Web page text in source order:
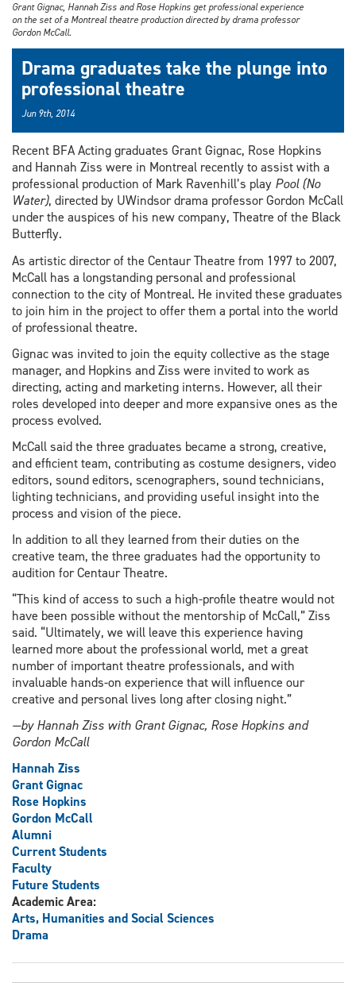
Grant Gignac, Hannah Ziss and Rose Hopkins get professional experience
on the set of a Montreal theatre production directed by drama professor
Gordon McCall.
Drama graduates take the plunge into
professional theatre
Jun 9th, 2014
Recent BFA Acting graduates Grant Gignac, Rose Hopkins
and Hannah Ziss were in Montreal recently to assist with a
professional production of Mark Ravenhill’s play Pool (No
Water), directed by UWindsor drama professor Gordon McCall
under the auspices of his new company, Theatre of the Black
Butterfly.
As artistic director of the Centaur Theatre from 1997 to 2007,
McCall has a longstanding personal and professional
connection to the city of Montreal. He invited these graduates
to join him in the project to offer them a portal into the world
of professional theatre.
Gignac was invited to join the equity collective as the stage
manager, and Hopkins and Ziss were invited to work as
directing, acting and marketing interns. However, all their
roles developed into deeper and more expansive ones as the
process evolved.
McCall said the three graduates became a strong, creative,
and efficient team, contributing as costume designers, video
editors, sound editors, scenographers, sound technicians,
lighting technicians, and providing useful insight into the
process and vision of the piece.
In addition to all they learned from their duties on the
creative team, the three graduates had the opportunity to
audition for Centaur Theatre.
“This kind of access to such a high-profile theatre would not
have been possible without the mentorship of McCall,” Ziss
said. “Ultimately, we will leave this experience having
learned more about the professional world, met a great
number of important theatre professionals, and with
invaluable hands-on experience that will influence our
creative and personal lives long after closing night.”
—by Hannah Ziss with Grant Gignac, Rose Hopkins and
Gordon McCall
Hannah Ziss
Grant Gignac
Rose Hopkins
Gordon McCall
Alumni
Current Students
Faculty
Future Students
Academic Area:
Arts, Humanities and Social Sciences
Drama